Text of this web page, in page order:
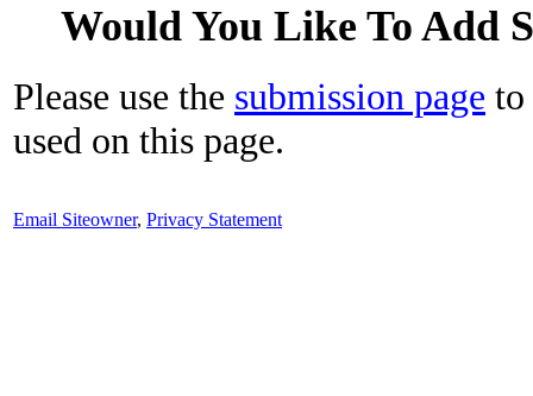
Would You Like To Add
Please use the submission page to
used on this page.
Email Siteowner, Privacy Statement